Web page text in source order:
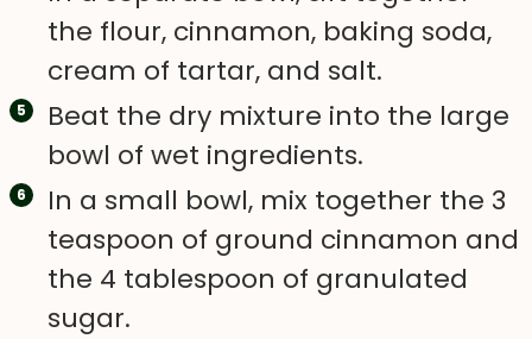
the flour, cinnamon, baking soda,
cream of tartar, and salt.
Beat the dry mixture into the large
bowl of wet ingredients.
In a small bowl, mix together the 3
teaspoon of ground cinnamon and
the 4 tablespoon of granulated
sugar.